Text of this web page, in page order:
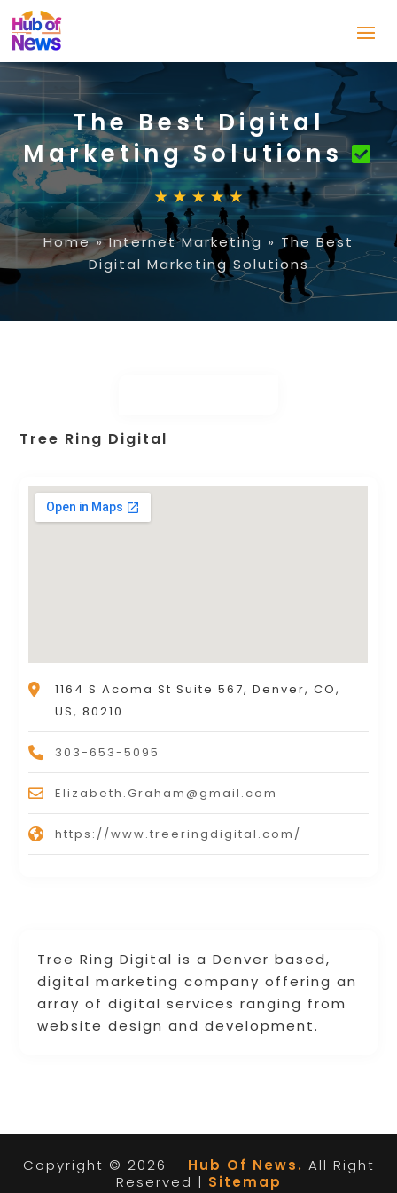
The Best Digital
Marketing Solutions
Home»Internet Marketing » The Best
Digital Marketing Solutions
Tree Ring Digital is a Denver based,
digital marketing company offering an
array of digital services ranging from
website design and development.
Tree Ring Digital
1164 S Acoma St Suite 567, Denver, CO,
US, 80210
303-653-5095
Elizabeth.Graham@gmail.com
https://www.treeringdigital.com/
Copyright © 2026 – Hub Of News. All Right
Reserved | Sitemap